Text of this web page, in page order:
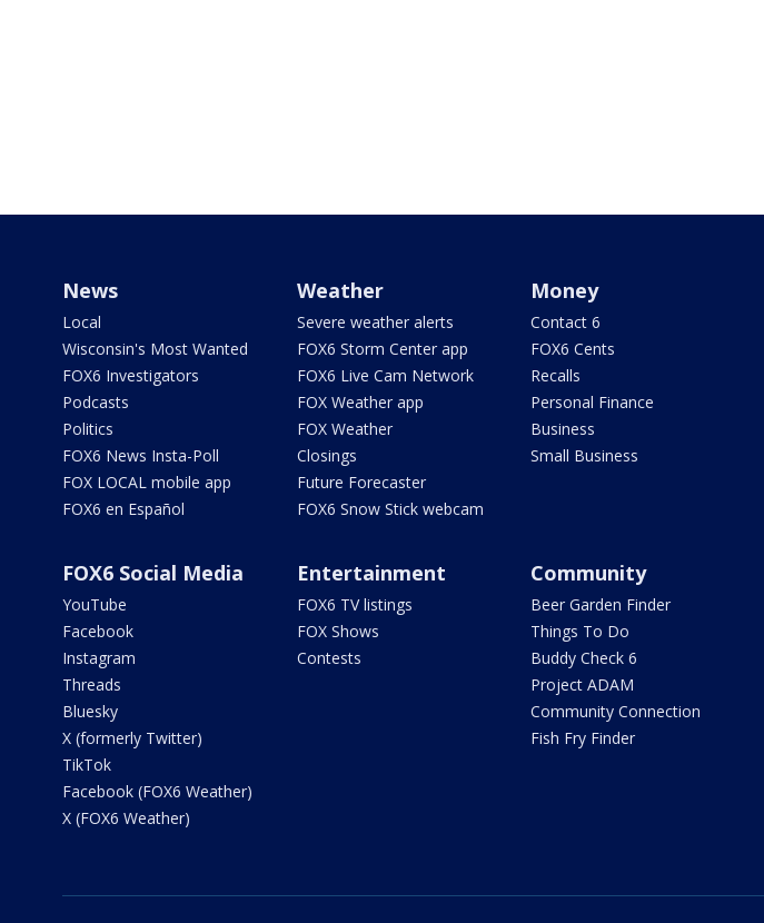
News
Local
Wisconsin's Most Wanted
FOX6 Investigators
Podcasts
Politics
FOX6 News Insta-Poll
FOX LOCAL mobile app
FOX6 en Español
Weather
Severe weather alerts
FOX6 Storm Center app
FOX6 Live Cam Network
FOX Weather app
FOX Weather
Closings
Future Forecaster
FOX6 Snow Stick webcam
Money
Contact 6
FOX6 Cents
Recalls
Personal Finance
Business
Small Business
FOX6 Social Media
YouTube
Facebook
Instagram
Threads
Bluesky
X (formerly Twitter)
TikTok
Facebook (FOX6 Weather)
X (FOX6 Weather)
Entertainment
FOX6 TV listings
FOX Shows
Contests
Community
Beer Garden Finder
Things To Do
Buddy Check 6
Project ADAM
Community Connection
Fish Fry Finder